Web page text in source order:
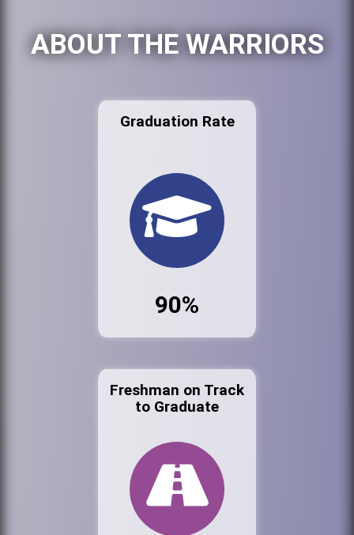
ABOUT THE WARRIORS
Graduation Rate
90%
Freshman on Track
to Graduate